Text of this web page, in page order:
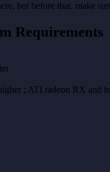
but before that, make
Requirements
; ATI radeon RX and